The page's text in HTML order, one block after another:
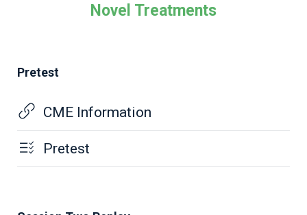
Novel Treatments
Pretest
CME Information
Pretest